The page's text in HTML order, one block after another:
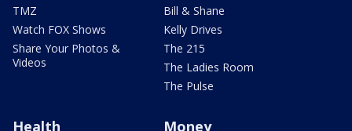
TMZ
Watch FOX Shows
Share Your Photos &
Videos
Bill & Shane
Kelly Drives
The 215
The Ladies Room
The Pulse
Health Money